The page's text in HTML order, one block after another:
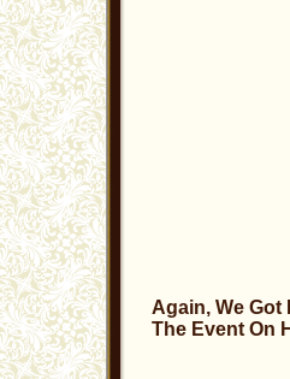
Again, We Got
The Event On